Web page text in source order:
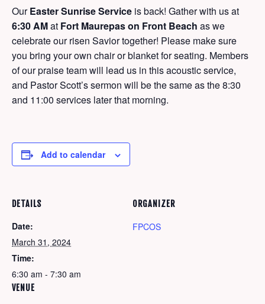
OurEaster Sunrise Service is back! Gather with us at
6:30 AMat Fort Maurepas on Front Beach as we
celebrate our risen Savior together! Please make sure
you bring your own chair or blanket for seating. Members
of our praise team will lead us in this acoustic service,
and Pastor Scott’s sermon will be the same as the 8:30
and 11:00 services later that morning.
Add to calendar
DETAILS
Date:
March 31, 2024
Time:
6:30 am - 7:30 am
VENUE
ORGANIZER
FPCOS